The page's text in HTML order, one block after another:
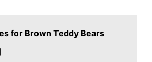
for Brown Teddy Bears